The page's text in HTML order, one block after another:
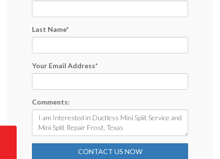
Last Name*
Your Email Address*
Comments:
CONTACT US NOW